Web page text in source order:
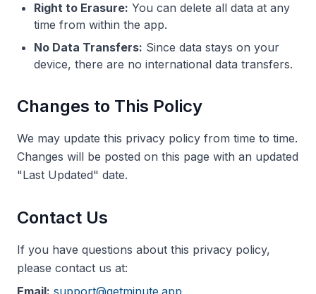
Right to Erasure: You can delete all data at any
time from within the app.
No Data Transfers: Since data stays on your
device, there are no international data transfers.
Changes to This Policy
We may update this privacy policy from time to time.
Changes will be posted on this page with an updated
"Last Updated" date.
Contact Us
If you have questions about this privacy policy,
please contact us at:
Email: support@getminute.app